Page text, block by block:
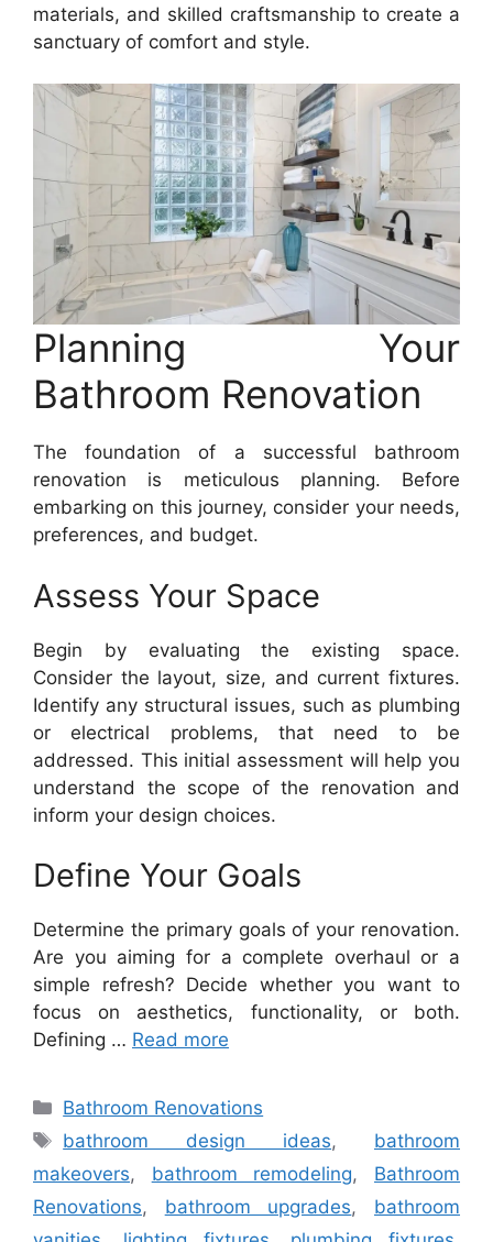
materials, and skilled craftsmanship to create a
sanctuary of comfort and style.
Planning Your
Bathroom Renovation
The foundation of a successful bathroom
renovation is meticulous planning. Before
embarking on this journey, consider your needs,
preferences, and budget.
Assess Your Space
Begin by evaluating the existing space.
Consider the layout, size, and current fixtures.
Identify any structural issues, such as plumbing
or electrical problems, that need to be
addressed. This initial assessment will help you
understand the scope of the renovation and
inform your design choices.
Define Your Goals
Determine the primary goals of your renovation.
Are you aiming for a complete overhaul or a
simple refresh? Decide whether you want to
focus on aesthetics, functionality, or both.
Defining … Read more
Categories
Bathroom Renovations
Tags
bathroom design ideas, bathroom
makeovers, bathroom remodeling, Bathroom
Renovations, bathroom upgrades, bathroom